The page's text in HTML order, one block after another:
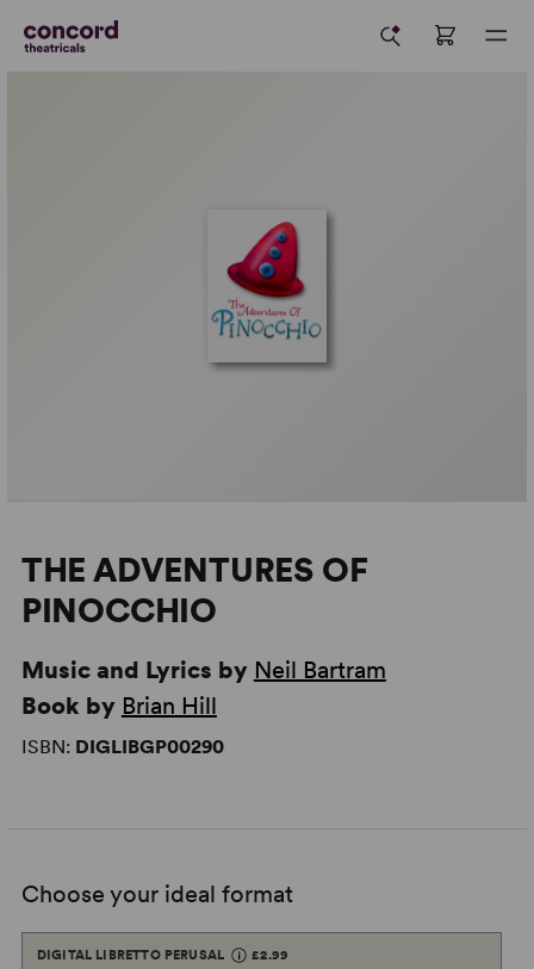
THE ADVENTURES OF
PINOCCHIO
Music and Lyrics by Neil Bartram
Book by Brian Hill
ISBN: DIGLIBGP00290
Choose your ideal format
DIGITAL LIBRETTO PERUSAL £2.99